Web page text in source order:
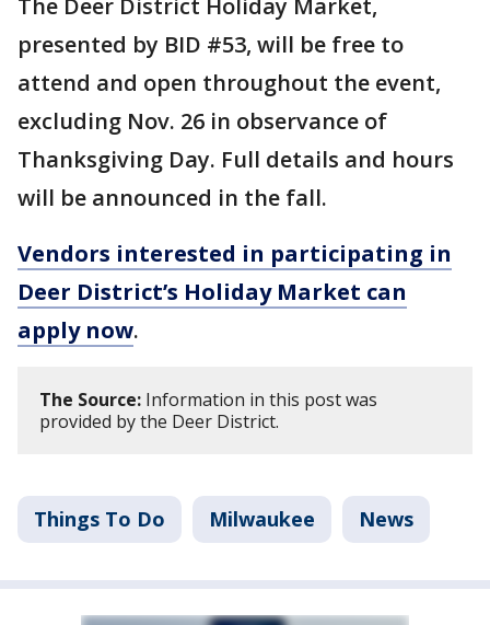
The Deer District Holiday Market,
presented by BID #53, will be free to
attend and open throughout the event,
excluding Nov. 26 in observance of
Thanksgiving Day. Full details and hours
will be announced in the fall.
Vendors interested in participating in
Deer District’s Holiday Market can
apply now.
The Source: Information in this post was
provided by the Deer District.
Things To Do Milwaukee News